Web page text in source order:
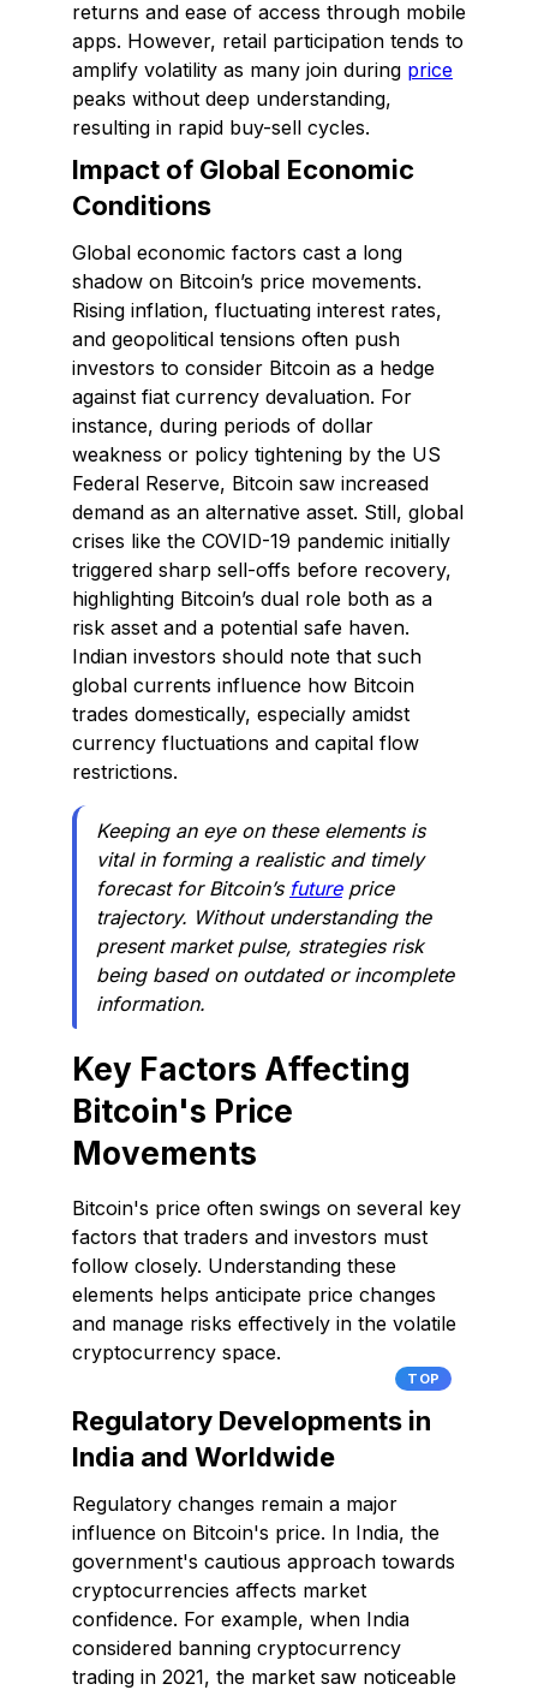
returns and ease of access through mobile
apps. However, retail participation tends to
amplify volatility as many join during price
peaks without deep understanding,
resulting in rapid buy-sell cycles.
Impact of Global Economic
Conditions
Global economic factors cast a long
shadow on Bitcoin’s price movements.
Rising inflation, fluctuating interest rates,
and geopolitical tensions often push
investors to consider Bitcoin as a hedge
against fiat currency devaluation. For
instance, during periods of dollar
weakness or policy tightening by the US
Federal Reserve, Bitcoin saw increased
demand as an alternative asset. Still, global
crises like the COVID-19 pandemic initially
triggered sharp sell-offs before recovery,
highlighting Bitcoin’s dual role both as a
risk asset and a potential safe haven.
Indian investors should note that such
global currents influence how Bitcoin
trades domestically, especially amidst
currency fluctuations and capital flow
restrictions.
Keeping an eye on these elements is
vital in forming a realistic and timely
forecast for Bitcoin’s futureprice
trajectory. Without understanding the
present market pulse, strategies risk
being based on outdated or incomplete
information.
Key Factors Affecting
Bitcoin's Price
Movements
Bitcoin's price often swings on several key
factors that traders and investors must
follow closely. Understanding these
elements helps anticipate price changes
and manage risks effectively in the volatile
cryptocurrency space.
TOP
Regulatory Developments in
India and Worldwide
Regulatory changes remain a major
influence on Bitcoin's price. In India, the
government's cautious approach towards
cryptocurrencies affects market
confidence. For example, when India
considered banning cryptocurrency
trading in 2021, the market saw noticeable